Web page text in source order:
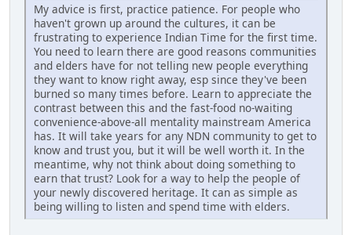
My advice is first, practice patience. For people who
haven't grown up around the cultures, it can be
frustrating to experience Indian Time for the first time.
You need to learn there are good reasons communities
and elders have for not telling new people everything
they want to know right away, esp since they've been
burned so many times before. Learn to appreciate the
contrast between this and the fast-food no-waiting
convenience-above-all mentality mainstream America
has. It will take years for any NDN community to get to
know and trust you, but it will be well worth it. In the
meantime, why not think about doing something to
earn that trust? Look for a way to help the people of
your newly discovered heritage. It can as simple as
being willing to listen and spend time with elders.